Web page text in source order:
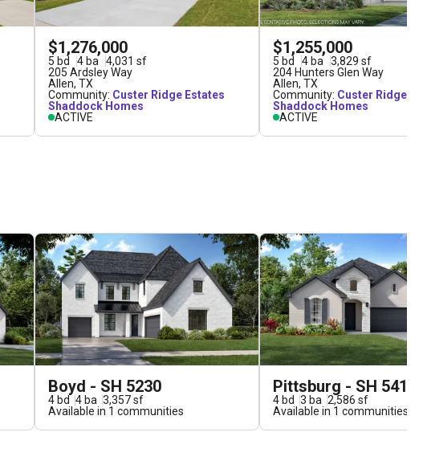
$1,276,000
5 bd 4 ba 4,031 sf
205 Ardsley Way
Allen, TX
Community: Custer Ridge Estates
Shaddock Homes
ACTIVE
$1,255,000
5 bd 4 ba 3,829 sf
204 Hunters Glen Way
Allen, TX
Community: Custer Ridge
Shaddock Homes
ACTIVE
Boyd - SH 5230
4 bd 4 ba 3,357sf
Available in 1 communities
Pittsburg - SH 5410
4 bd 3 ba 2,586 sf
Available in 1 communities